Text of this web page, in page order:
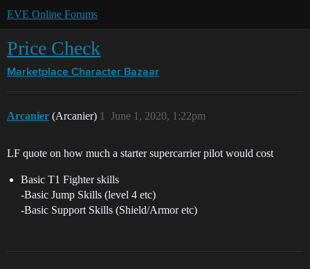
EVE Online Forums
Price Check
Marketplace Character Bazaar
Arcanier (Arcanier) June 1, 2020, 1:22pm
1
LF quote on how much a starter supercarrier pilot would cost
Basic T1 Fighter skills
-Basic Jump Skills (level 4 etc)
-Basic Support Skills (Shield/Armor etc)